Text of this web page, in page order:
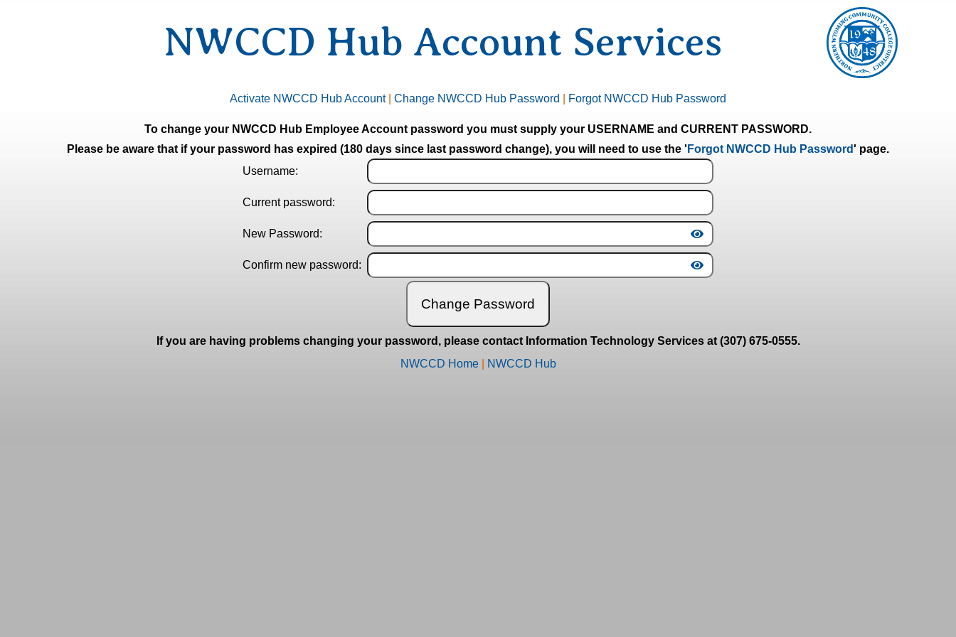
NWCCD Hub Account Services
Activate NWCCD Hub Account| Change NWCCD Hub Password Forgot NWCCD Hub Password
To change your NWCCD Hub Employee Account password you must supply your USERNAME and CURRENT PASSWORD.
Please be aware that if your password has expired (180 days since last password change), you will need to use the ' Forgot NWCCD Hub Password' page.
Username:
Current password:
New Password:
Confirm new password:
If you are having problems changing your password, please contact Information Technology Services at (307) 675-0555.
NWCCD Home| NWCCD Hub